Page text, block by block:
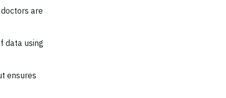
are
data using
ensures